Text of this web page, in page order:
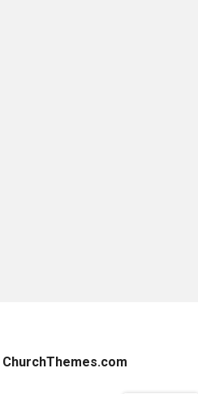
ChurchThemes.com